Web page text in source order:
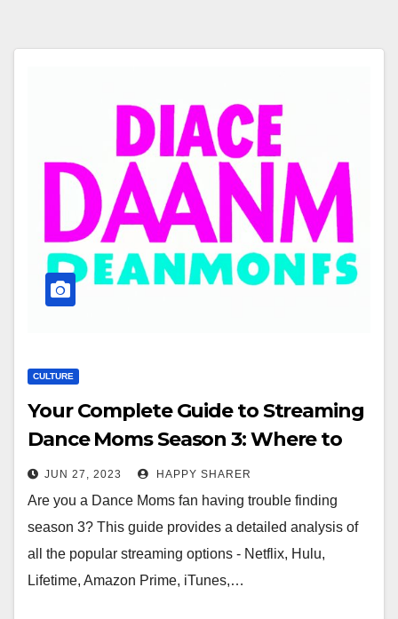
CULTURE
Your Complete Guide to Streaming
Dance Moms Season 3: Where to
Watch Every Episode
JUN 27, 2023 HAPPY SHARER
Are you a Dance Moms fan having trouble finding
season 3? This guide provides a detailed analysis of
all the popular streaming options - Netflix, Hulu,
Lifetime, Amazon Prime, iTunes,…